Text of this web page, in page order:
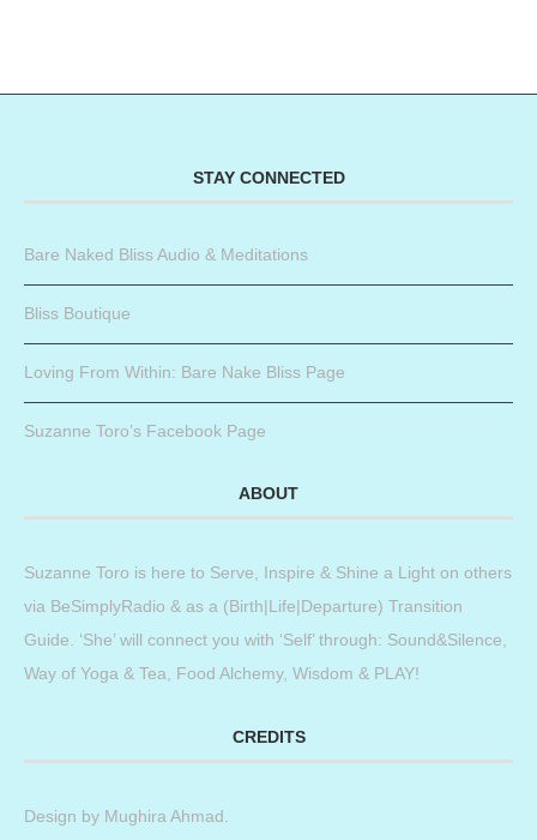
STAY CONNECTED
Bare Naked Bliss Audio & Meditations
Bliss Boutique
Loving From Within: Bare Nake Bliss Page
Suzanne Toro’s Facebook Page
ABOUT
Suzanne Toro is here to Serve, Inspire & Shine a Light on others
via BeSimplyRadio & as a (Birth|Life|Departure) Transition
Guide. ‘She’ will connect you with ‘Self’ through: Sound&Silence,
Way of Yoga & Tea, Food Alchemy, Wisdom & PLAY!
CREDITS
Design by Mughira Ahmad